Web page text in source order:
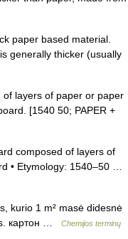
paper based material.
generally thicker (usually
layers of paper or paper
[1540 50; PAPER +
composed of layers of
• Etymology: 1540–50 …
kurio 1 m² masė didesnė
картон …
Chemijos terminų